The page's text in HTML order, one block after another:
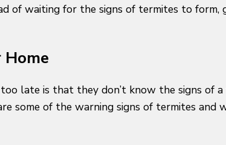
of waiting for the signs of termites to form,
late is that they don’t know the signs of
some of the warning signs of termites and